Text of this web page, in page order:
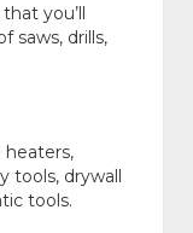
you’ll
saws, drills,
heaters,
tools, drywall
tools.